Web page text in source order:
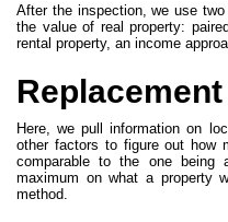
After the inspection, we use
the value of real property:
rental property, an income
Here, we pull information on
other factors to figure out how
comparable to the one being
maximum on what a property
method.